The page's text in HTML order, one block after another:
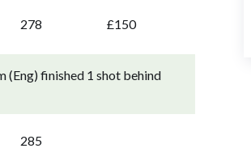
278 £150
(Eng) finished 1 shot behind
285